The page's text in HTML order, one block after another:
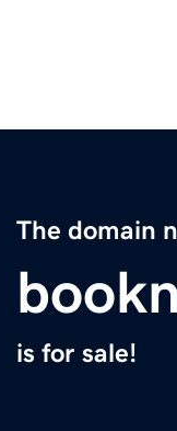
The domain
is for sale!